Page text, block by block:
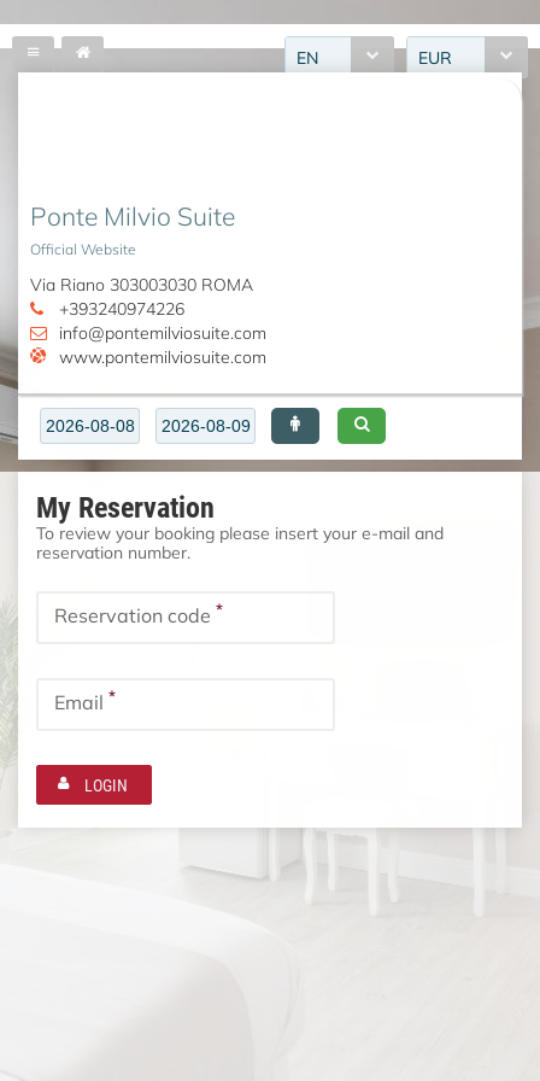
EN EUR
Ponte Milvio Suite
Official Website
Via Riano 303003030 ROMA
+393240974226
info@pontemilviosuite.com
www.pontemilviosuite.com
My Reservation
To review your booking please insert your e-mail and
reservation number.
Reservation code *
Email *
LOGIN